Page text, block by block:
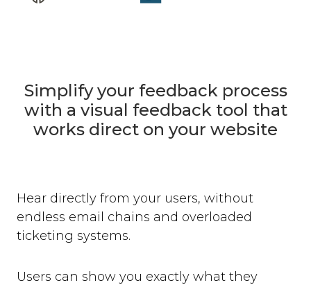
Simplify your feedback process
with a visual feedback tool that
works direct on your website
Hear directly from your users, without
endless email chains and overloaded
ticketing systems.
Users can show you exactly what they